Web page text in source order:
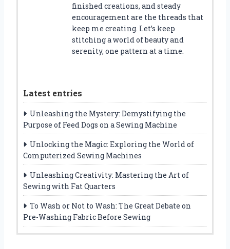
finished creations, and steady
encouragement are the threads that
keep me creating. Let’s keep
stitching a world of beauty and
serenity, one pattern at a time.
Latest entries
Unleashing the Mystery: Demystifying the
Purpose of Feed Dogs on a Sewing Machine
Unlocking the Magic: Exploring the World of
Computerized Sewing Machines
Unleashing Creativity: Mastering the Art of
Sewing with Fat Quarters
To Wash or Not to Wash: The Great Debate on
Pre-Washing Fabric Before Sewing